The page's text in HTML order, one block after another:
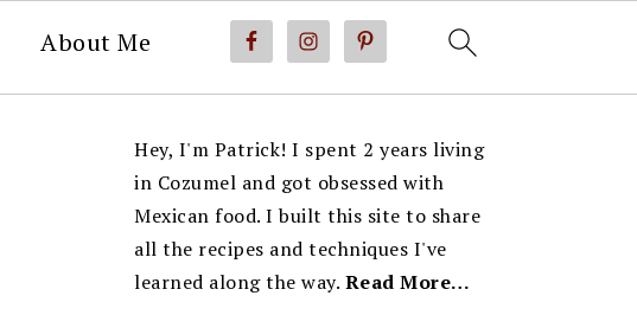
About Me
SIDEBAR
Hey, I'm Patrick! I spent 2 years living
in Cozumel and got obsessed with
Mexican food. I built this site to share
all the recipes and techniques I've
learned along the way. Read More…